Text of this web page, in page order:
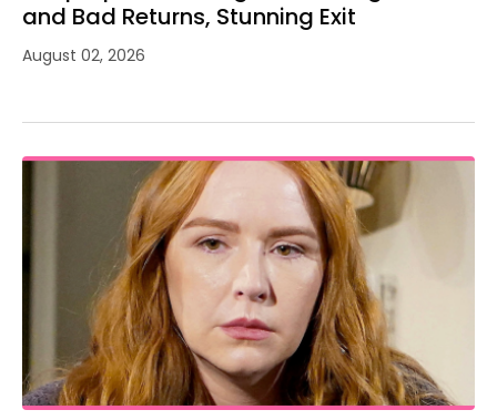
and Bad Returns, Stunning Exit
August 02, 2026